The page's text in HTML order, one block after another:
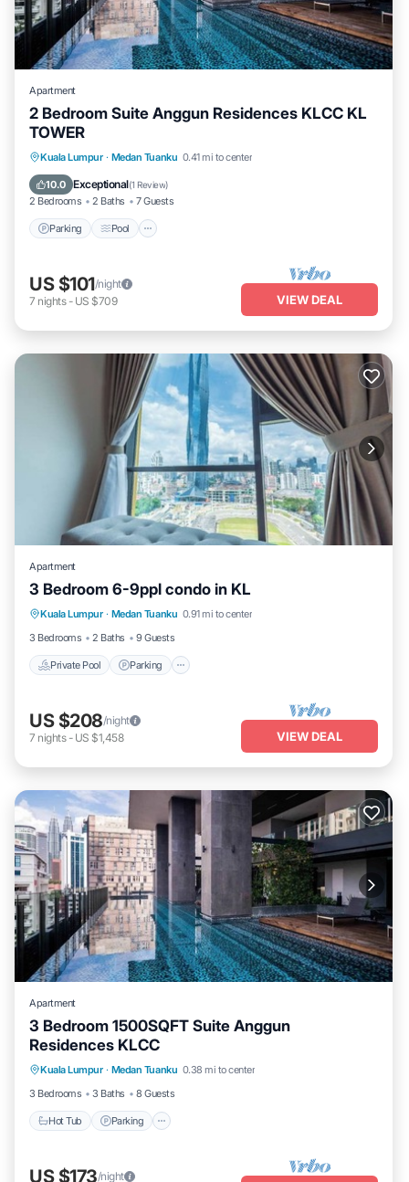
Apartment
2 Bedroom Suite Anggun Residences KLCC KL
TOWER
Kuala Lumpur · Medan Tuanku 0.41 mi to center
10.0 Exceptional(1 Review)
2 Bedrooms 2 Baths 7 Guests
Parking Pool
Parking Pool
Spa
Balcony/Terrace
US $101/night
7 nights- US $709 VIEW DEAL
Apartment
3 Bedroom 6-9ppl condo in KL
Kuala Lumpur · Medan Tuanku 0.91 mi to center
3 Bedrooms
2 Baths 9 Guests
Private Pool Parking
Private Pool Parking
Pool
Balcony/Terrace
US $208/night
7 nights- US $1,458 VIEW DEAL
Apartment
3 Bedroom 1500SQFT Suite Anggun
Residences KLCC
Kuala Lumpur · Medan Tuanku 0.38 mi to center
3 Bedrooms
3 Baths 8 Guests
Hot Tub Parking
Hot Tub Parking Pool
US $173/night